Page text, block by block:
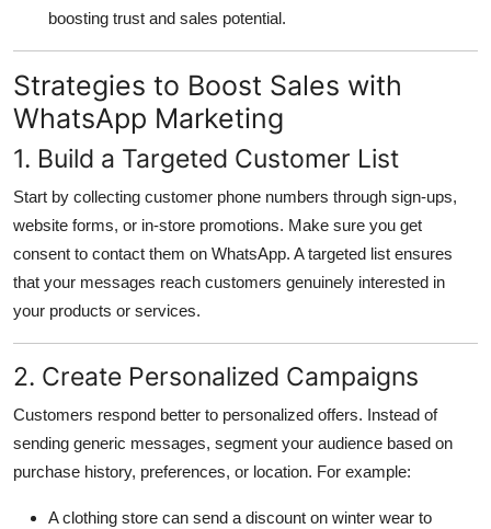
boosting trust and sales potential.
Strategies to Boost Sales with
WhatsApp Marketing
1. Build a Targeted Customer List
Start by collecting customer phone numbers through sign-ups,
website forms, or in-store promotions. Make sure you get
consent to contact them on WhatsApp. A targeted list ensures
that your messages reach customers genuinely interested in
your products or services.
2. Create Personalized Campaigns
Customers respond better to personalized offers. Instead of
sending generic messages, segment your audience based on
purchase history, preferences, or location. For example:
A clothing store can send a discount on winter wear to